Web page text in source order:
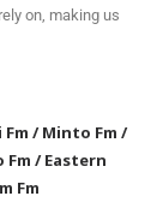
on, making us
Fm /Minto Fm /
Fm /Eastern
Fm